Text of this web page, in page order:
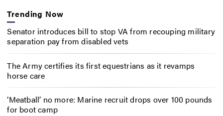
Trending Now
Senator introduces bill to stop VA from recouping military
separation pay from disabled vets
The Army certifies its first equestrians as it revamps
horse care
‘Meatball’ no more: Marine recruit drops over 100 pounds
for boot camp